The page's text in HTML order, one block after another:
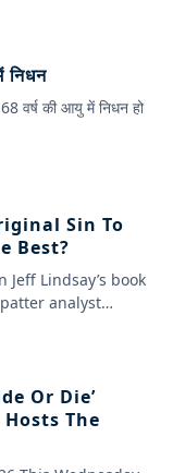
निधन
वर्ष की आयु में निधन हो
Sin To
Best?
Jeff Lindsay’s book
analyst…
Or Die’
The